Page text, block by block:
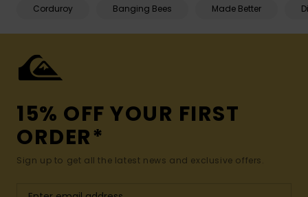
Corduroy Banging Bees Made Better
15% OFF YOUR FIRST
ORDER*
Sign up to get all the latest news and exclusive offers.